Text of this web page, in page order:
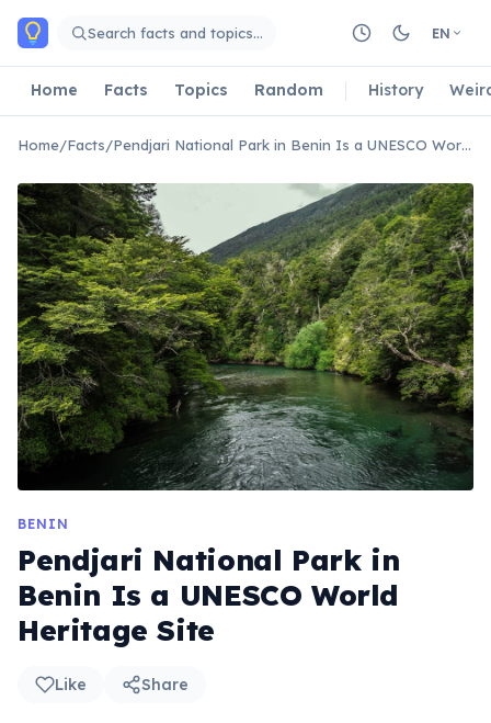
Skip to main content
Search facts and topics… EN
Home Facts Topics Random History
Home/Facts/ Pendjari National Park in Benin Is a UNESCO World Heritage Site
BENIN
Pendjari National Park in
Benin Is a UNESCO World
Heritage Site
Like Share